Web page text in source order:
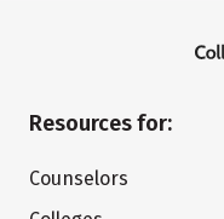
Resources for:
Counselors